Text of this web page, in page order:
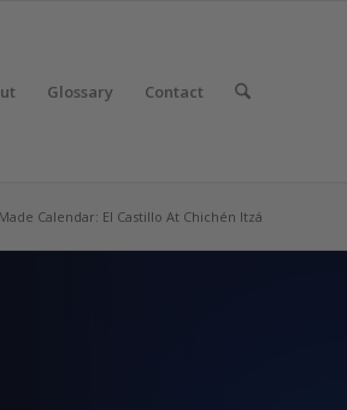
Glossary Contact
Calendar: El Castillo At Chichén Itzá